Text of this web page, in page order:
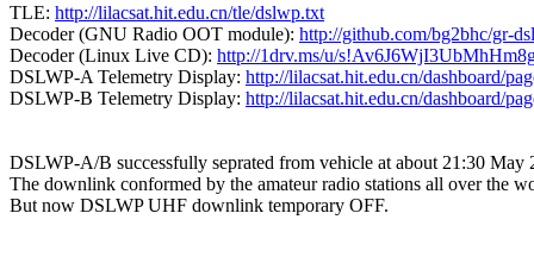
TLE: http://lilacsat.hit.edu.cn/tle/dslwp.txt
Decoder (GNU Radio OOT module): http://github.com/bg2bhc/gr-
Decoder (Linux Live CD): http://1drv.ms/u/
DSLWP-A Telemetry Display: http://lilacsat.hit.edu.cn/dashboard/
DSLWP-B Telemetry Display: http://lilacsat.hit.edu.cn/dashboard/
DSLWP-A/B successfully seprated from vehicle at about 21:30 May
The downlink conformed by the amateur radio stations all over the
But now DSLWP UHF downlink temporary OFF.